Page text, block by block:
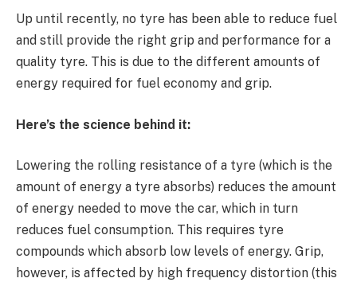
Up until recently, no tyre has been able to reduce fuel
and still provide the right grip and performance for a
quality tyre. This is due to the different amounts of
energy required for fuel economy and grip.
Here’s the science behind it:
Lowering the rolling resistance of a tyre (which is the
amount of energy a tyre absorbs) reduces the amount
of energy needed to move the car, which in turn
reduces fuel consumption. This requires tyre
compounds which absorb low levels of energy. Grip,
however, is affected by high frequency distortion (this